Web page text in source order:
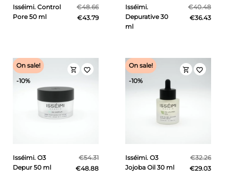
Isséimi. Control
Pore 50 ml
€48.66
€43.79
Isséimi.
Depurative 30
ml
€40.48
€36.43
Isséimi. O3
Depur 50 ml
€54.31
€48.88
shopping_cart
On sale!
-10%
favorite_border
Isséimi. O3
Jojoba Oil 30 ml
€32.26
€29.03
shopping_cart
On sale!
-10%
favorite_border